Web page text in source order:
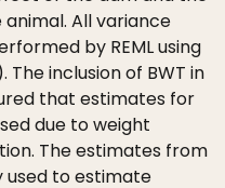
All variance
by REML using
The inclusion of BWT in
that estimates for
due to weight
The estimates from
used to estimate